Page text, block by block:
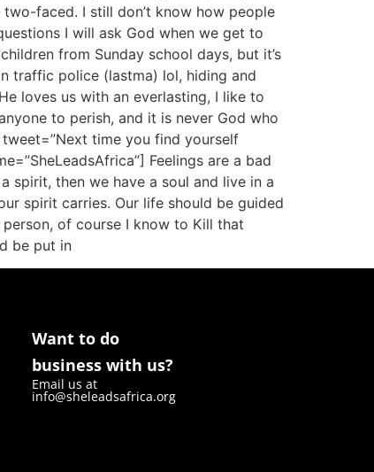
faced. I still don’t know how people
I will ask God when we get to
from Sunday school days, but it’s
traffic police (lastma) lol, hiding and
loves us with an everlasting, I like to
to perish, and it is never God who
time you find yourself
Feelings are a bad
spirit, then we have a soul and live in a
spirit carries. Our life should be guided
of course I know to Kill that
be put in
Want to do
business with us?
Email us at
info@sheleadsafrica.org